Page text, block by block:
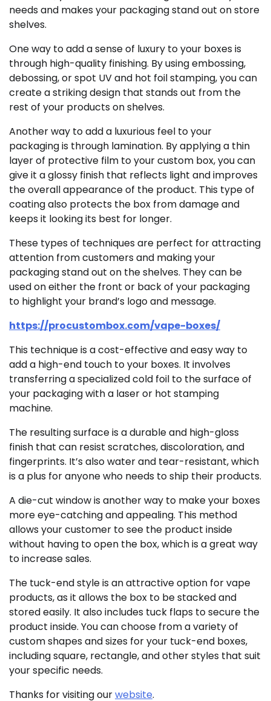
needs and makes your packaging stand out on store
shelves.
One way to add a sense of luxury to your boxes is
through high-quality finishing. By using embossing,
debossing, or spot UV and hot foil stamping, you can
create a striking design that stands out from the
rest of your products on shelves.
Another way to add a luxurious feel to your
packaging is through lamination. By applying a thin
layer of protective film to your custom box, you can
give it a glossy finish that reflects light and improves
the overall appearance of the product. This type of
coating also protects the box from damage and
keeps it looking its best for longer.
These types of techniques are perfect for attracting
attention from customers and making your
packaging stand out on the shelves. They can be
used on either the front or back of your packaging
to highlight your brand’s logo and message.
https://procustombox.com/vape-boxes/
This technique is a cost-effective and easy way to
add a high-end touch to your boxes. It involves
transferring a specialized cold foil to the surface of
your packaging with a laser or hot stamping
machine.
The resulting surface is a durable and high-gloss
finish that can resist scratches, discoloration, and
fingerprints. It’s also water and tear-resistant, which
is a plus for anyone who needs to ship their products.
A die-cut window is another way to make your boxes
more eye-catching and appealing. This method
allows your customer to see the product inside
without having to open the box, which is a great way
to increase sales.
The tuck-end style is an attractive option for vape
products, as it allows the box to be stacked and
stored easily. It also includes tuck flaps to secure the
product inside. You can choose from a variety of
custom shapes and sizes for your tuck-end boxes,
including square, rectangle, and other styles that suit
your specific needs.
Thanks for visiting ourwebsite.